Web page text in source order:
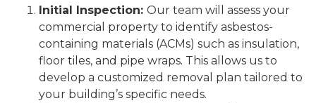
Initial Inspection: Our team will assess your
commercial property to identify asbestos-
containing materials (ACMs) such as insulation,
floor tiles, and pipe wraps. This allows us to
develop a customized removal plan tailored to
your building’s specific needs.